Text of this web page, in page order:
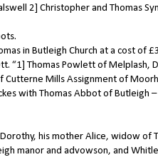
2] Christopher and Thomas
in Butleigh Church at a cost of
“1] Thomas Powlett of Melplash,
Mills Assignment of
with Thomas Abbot of Butleigh
his mother Alice, widow of
manor and advowson, and